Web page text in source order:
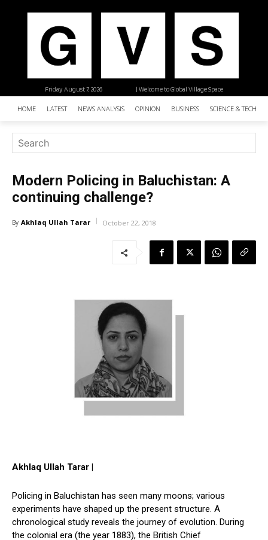
| Welcome to Global Village Space
Friday, August 7, 2026
HOME LATEST NEWS ANALYSIS OPINION BUSINESS SCIENCE &
Modern Policing in Baluchistan: A
continuing challenge?
By Akhlaq Ullah Tarar October 22, 2018
Akhlaq Ullah Tarar |
Policing in Baluchistan has seen many moons; various
experiments have shaped up the present structure. A
chronological study reveals the journey of evolution. During
the colonial era (the year 1883), the British Chief